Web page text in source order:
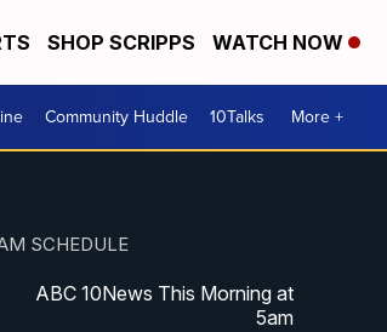
SHOP SCRIPPS WATCH NOW
Community Huddle 10Talks More +
SCHEDULE
ABC 10News This Morning at
5am